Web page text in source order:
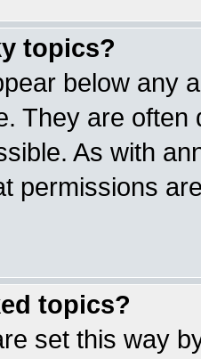
topics?
below any
They are
As with
permissions
topics?
set this way